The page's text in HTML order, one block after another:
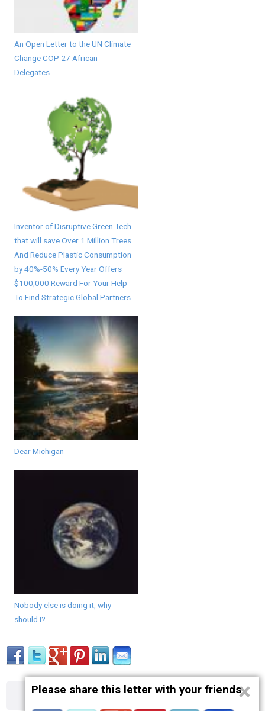
An Open Letter to the UN Climate
Change COP 27 African
Delegates
Inventor of Disruptive Green Tech
that will save Over 1 Million Trees
And Reduce Plastic Consumption
by 40%-50% Every Year Offers
$100,000 Reward For Your Help
To Find Strategic Global Partners
Dear Michigan
Nobody else is doing it, why
should I?
About Contact Terms Privacy
Please share this letter with your friends×